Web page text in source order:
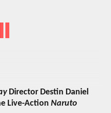
Director Destin Daniel
Live-Action Naruto